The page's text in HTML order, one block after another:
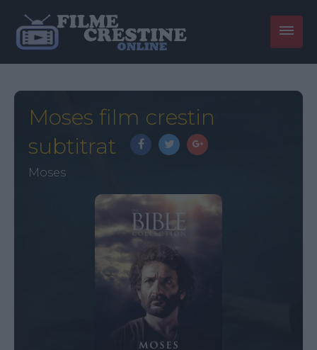
Moses film crestin
subtitrat
Moses